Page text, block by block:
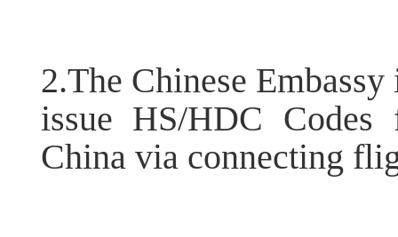
2.The Chinese
issue HS/HDC
China via connecting